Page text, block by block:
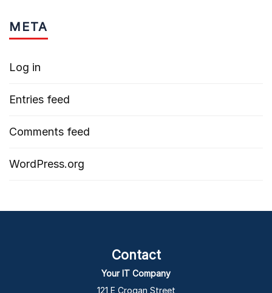
META
Log in
Entries feed
Comments feed
WordPress.org
Contact
Your IT Company
121 E Crogan Street